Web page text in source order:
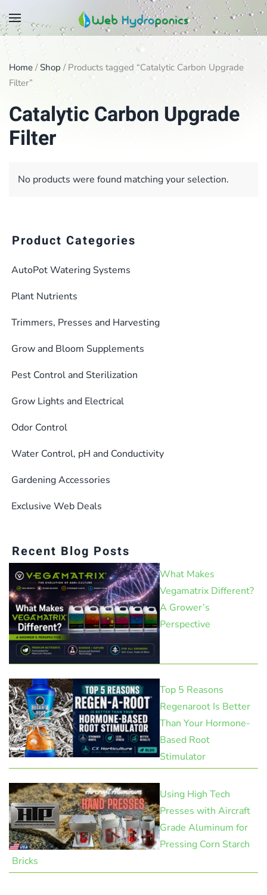
Skip
main
content
Home / Shop / Products tagged “Catalytic Carbon Upgrade
Filter”
Catalytic Carbon Upgrade
Filter
No products were found matching your selection.
Product Categories
AutoPot Watering Systems
Plant Nutrients
Trimmers, Presses and Harvesting
Grow and Bloom Supplements
Pest Control and Sterilization
Grow Lights and Electrical
Odor Control
Water Control, pH and Conductivity
Gardening Accessories
Exclusive Web Deals
Recent Blog Posts
What Makes
Vegamatrix Different?
A Grower’s
Perspective
Top 5 Reasons
Regenaroot Is Better
Than Your Hormone-
Based Root
Stimulator
Using High Tech
Presses with Aircraft
Grade Aluminum for
Pressing Corn Starch
Bricks